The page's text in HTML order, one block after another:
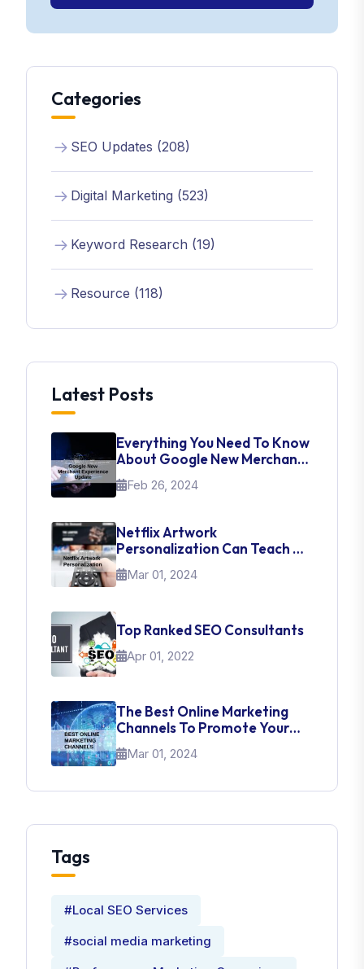
Categories
SEO Updates (208)
Digital Marketing (523)
Keyword Research (19)
Resource (118)
Latest Posts
Everything You Need To Know
About Google New Merchant
Experience Update
Feb 26, 2024
Netflix Artwork
Personalization Can Teach Us
About UI Web Design
Mar 01, 2024
Top Ranked SEO Consultants
Apr 01, 2022
The Best Online Marketing
Channels To Promote Your
Brand
Mar 01, 2024
Tags
#Local SEO Services
#social media marketing